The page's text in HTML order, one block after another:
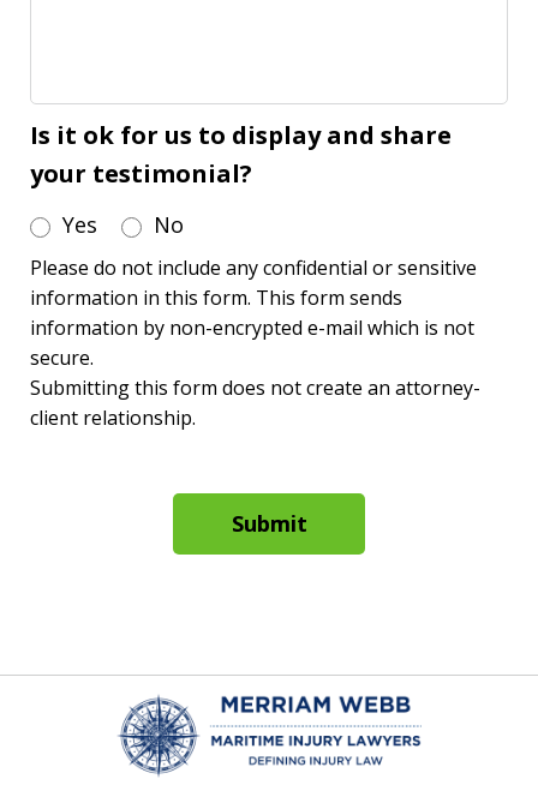
Is it ok for us to display and share
your testimonial?
Yes No
Please do not include any confidential or sensitive
information in this form. This form sends
information by non-encrypted e-mail which is not
secure.
Submitting this form does not create an attorney-
client relationship.
Submit